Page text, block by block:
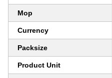
Mop
Currency
Packsize
Product Unit